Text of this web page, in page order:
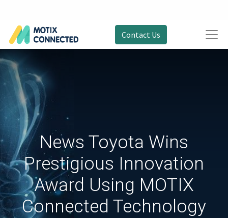
Contact Us
News Toyota Wins
Prestigious Innovation
Award Using MOTIX
Connected Technology